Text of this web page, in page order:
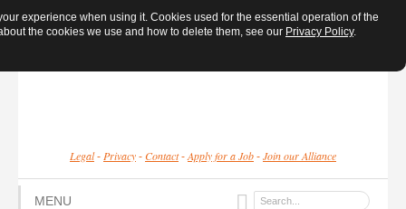
Legal- Privacy - Contact- Apply for a Job - Join our Alliance
MENU
experience when using it. Cookies used for the essential operation of the
the cookies we use and how to delete them, see our Privacy Policy.